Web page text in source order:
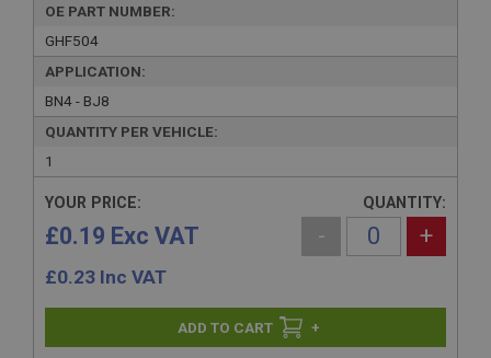
OE PART NUMBER:
GHF504
APPLICATION:
BN4 - BJ8
QUANTITY PER VEHICLE:
1
YOUR PRICE:
£0.19 Exc VAT
£0.23 Inc VAT
QUANTITY:
- +
+